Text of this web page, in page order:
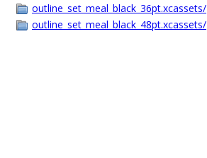
outline_set_meal_black_36pt.xcassets/
outline_set_meal_black_48pt.xcassets/